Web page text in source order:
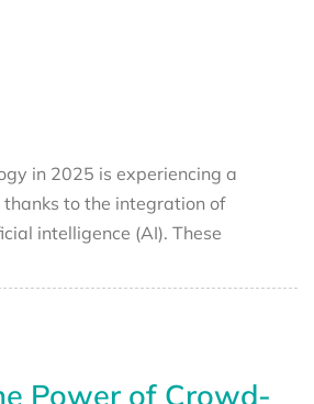
in 2025 is experiencing a
to the integration of
intelligence (AI). These
Power of Crowd-